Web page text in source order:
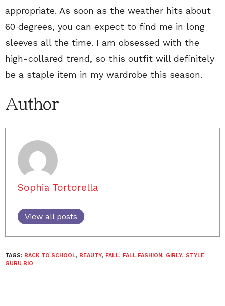
appropriate. As soon as the weather hits about
60 degrees, you can expect to find me in long
sleeves all the time. I am obsessed with the
high-collared trend, so this outfit will definitely
be a staple item in my wardrobe this season.
Author
Sophia Tortorella
View all posts
TAGS: BACK TO SCHOOL, BEAUTY, FALL, FALL FASHION, GIRLY, STYLE
GURU BIO